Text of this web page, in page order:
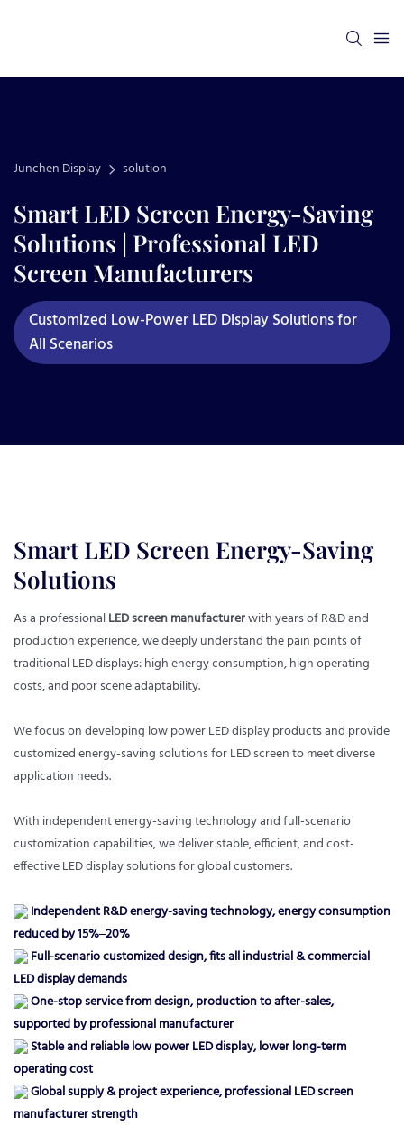
Junchen Display solution
Smart LED Screen Energy-Saving
Solutions | Professional LED
Screen Manufacturers
Customized Low-Power LED Display Solutions for
All Scenarios
Smart LED Screen Energy-Saving
Solutions
As a professionalLED screen manufacturerwith years of R&D and
production experience, we deeply understand the pain points of
traditional LED displays: high energy consumption, high operating
costs, and poor scene adaptability.
We focus on developing low power LED display products and provide
customized energy-saving solutions for LED screen to meet diverse
application needs.
With independent energy-saving technology and full-scenario
customization capabilities, we deliver stable, efficient, and cost-
effective LED display solutions for global customers.
Independent R&D energy-saving technology, energy consumption
reduced by 15%–20%
Full-scenario customized design, fits all industrial & commercial
LED display demands
One-stop service from design, production to after-sales,
supported by professional manufacturer
Stable and reliable low power LED display, lower long-term
operating cost
Global supply & project experience, professional LED screen
manufacturer strength